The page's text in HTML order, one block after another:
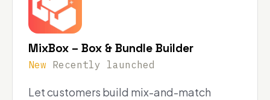
MixBox – Box & Bundle Builder
New Recently launched
Let customers build mix-and-match